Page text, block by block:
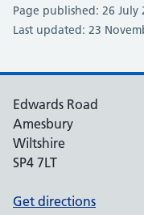
Page published: 26 July
Last updated: 23
Edwards Road
Amesbury
Wiltshire
SP4 7LT
Get directions